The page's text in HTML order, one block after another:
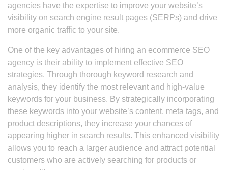
agencies have the expertise to improve your website’s
visibility on search engine result pages (SERPs) and drive
more organic traffic to your site.
One of the key advantages of hiring an ecommerce SEO
agency is their ability to implement effective SEO
strategies. Through thorough keyword research and
analysis, they identify the most relevant and high-value
keywords for your business. By strategically incorporating
these keywords into your website’s content, meta tags, and
product descriptions, they increase your chances of
appearing higher in search results. This enhanced visibility
allows you to reach a larger audience and attract potential
customers who are actively searching for products or